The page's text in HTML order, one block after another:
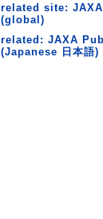
related site:
(global)
related: JAXA
(Japanese 日本語)